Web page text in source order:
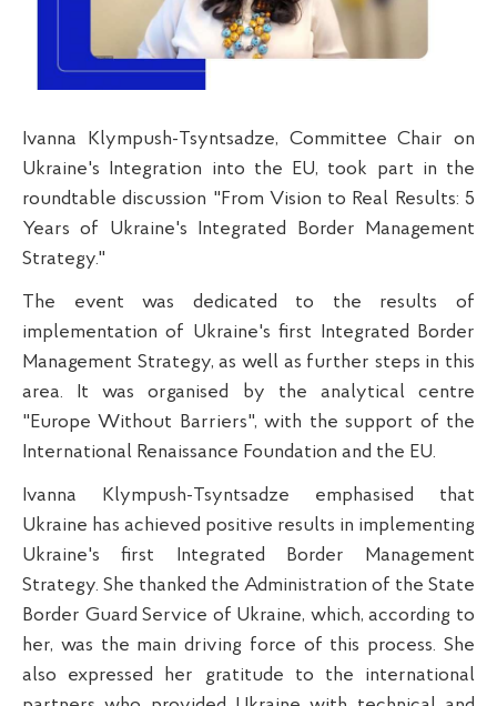
Ivanna Klympush-Tsyntsadze, Committee Chair on
Ukraine's Integration into the EU, took part in the
roundtable discussion "From Vision to Real Results: 5
Years of Ukraine's Integrated Border Management
Strategy."
The event was dedicated to the results of
implementation of Ukraine's first Integrated Border
Management Strategy, as well as further steps in this
area. It was organised by the analytical centre
"Europe Without Barriers", with the support of the
International Renaissance Foundation and the EU.
Ivanna Klympush-Tsyntsadze emphasised that
Ukraine has achieved positive results in implementing
Ukraine's first Integrated Border Management
Strategy. She thanked the Administration of the State
Border Guard Service of Ukraine, which, according to
her, was the main driving force of this process. She
also expressed her gratitude to the international